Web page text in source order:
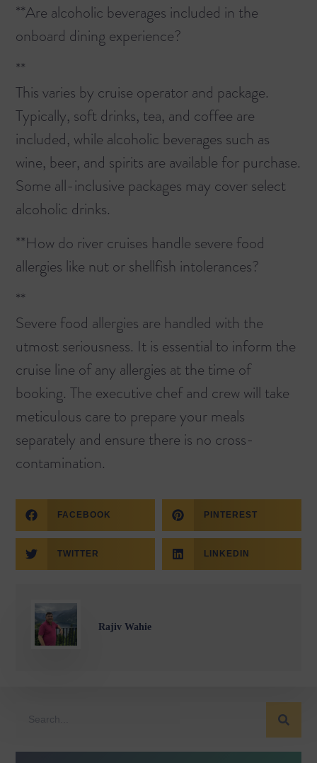
**Are alcoholic beverages included in the
onboard dining experience?
**
This varies by cruise operator and package.
Typically, soft drinks, tea, and coffee are
included, while alcoholic beverages such as
wine, beer, and spirits are available for purchase.
Some all-inclusive packages may cover select
alcoholic drinks.
**How do river cruises handle severe food
allergies like nut or shellfish intolerances?
**
Severe food allergies are handled with the
utmost seriousness. It is essential to inform the
cruise line of any allergies at the time of
booking. The executive chef and crew will take
meticulous care to prepare your meals
separately and ensure there is no cross-
contamination.
FACEBOOK PINTEREST
TWITTER LINKEDIN
Rajiv Wahie